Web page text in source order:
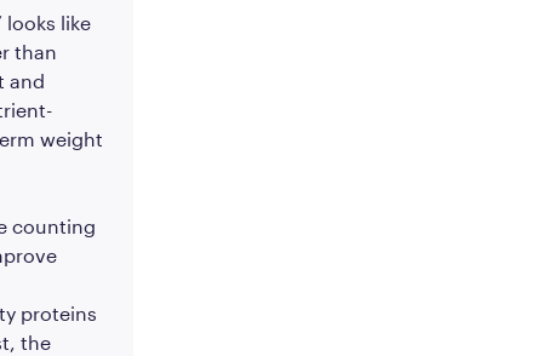
looks like
than
and
weight
counting
proteins
the